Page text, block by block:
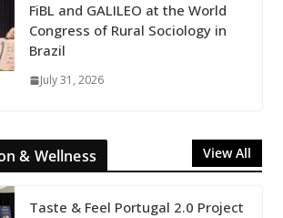
FiBL and GALILEO at the World
Congress of Rural Sociology in
Brazil
July 31, 2026
& Wellness View All
Taste & Feel Portugal 2.0 Project